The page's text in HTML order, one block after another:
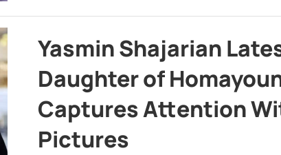
Yasmin Shajarian
Daughter of
Captures Attention
Pictures